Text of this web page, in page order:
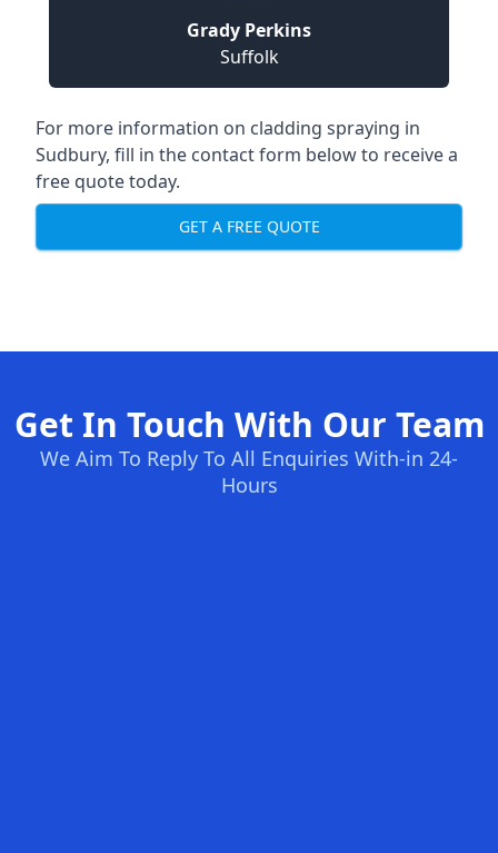
Grady Perkins
Suffolk
For more information on cladding spraying in
Sudbury, fill in the contact form below to receive a
free quote today.
GET A FREE QUOTE
Get In Touch With Our Team
We Aim To Reply To All Enquiries With-in 24-
Hours